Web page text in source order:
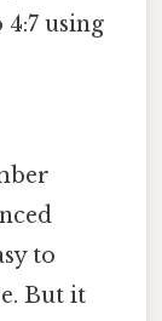
using
to
But it